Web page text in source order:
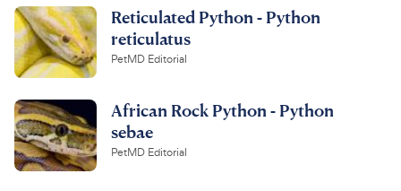
Reticulated Python - Python
reticulatus
PetMD Editorial
African Rock Python - Python
sebae
PetMD Editorial